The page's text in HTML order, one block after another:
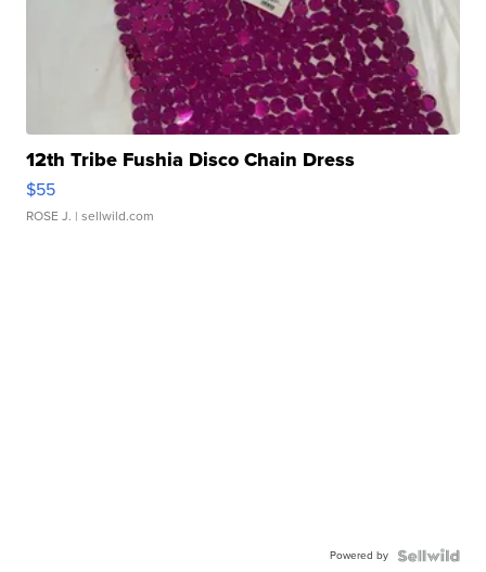
12th Tribe Fushia Disco Chain Dress
$55
ROSE J. | sellwild.com
Powered by